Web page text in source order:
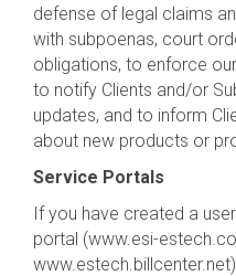
defense of legal claims
with subpoenas, court
obligations, to enforce
to notify Clients and/or
updates, and to inform
about new products or
Service Portals
If you have created a
portal (www.esi-